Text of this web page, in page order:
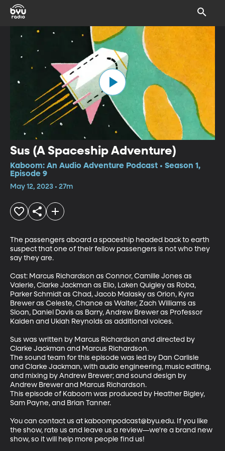
Sus (A Spaceship Adventure)
Kaboom: An Audio Adventure Podcast • Season 1,
Episode 9
May 12, 2023 • 27m
The passengers aboard a spaceship headed back to earth
suspect that one of their fellow passengers is not who they
say they are.
Cast: Marcus Richardson as Connor, Camille Jones as
Valerie, Clarke Jackman as Elio, Laken Quigley as Roba,
Parker Schmidt as Chad, Jacob Malasky as Orion, Kyra
Brewer as Celeste, Chance as Walter, Zach Williams as
Sloan, Daniel Davis as Barry, Andrew Brewer as Professor
Kaiden and Ukiah Reynolds as additional voices.
Sus was written by Marcus Richardson and directed by
Clarke Jackman and Marcus Richardson.
The sound team for this episode was led by Dan Carlisle
and Clarke Jackman, with audio engineering, music editing,
and mixing by Andrew Brewer; and sound design by
Andrew Brewer and Marcus Richardson.
This episode of Kaboom was produced by Heather Bigley,
Sam Payne, and Brian Tanner.
You can contact us at kaboompodcast@byu.edu. If you like
the show, rate us and leave us a review—we're a brand new
show, so it will help more people find us!